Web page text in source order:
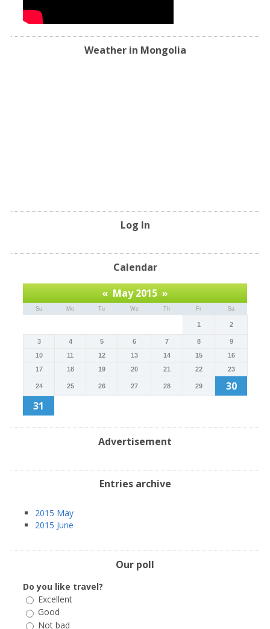
Weather in Mongolia
Log In
Calendar
« May 2015 »
Su Mo Tu We Th Fr Sa
1 2
3 4 5 6 7 8
9
10
11 12 13 14 15
16
17
18 19 20 21 22 23
24 25 26 27 28 29
30
31
Advertisement
Entries archive
2015 May
2015 June
Our poll
Do you like travel?
Excellent
Good
Not bad